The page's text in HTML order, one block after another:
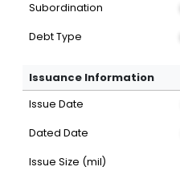
Subordination
Debt Type
Issuance Information
Issue Date
Dated Date
Issue Size (mil)